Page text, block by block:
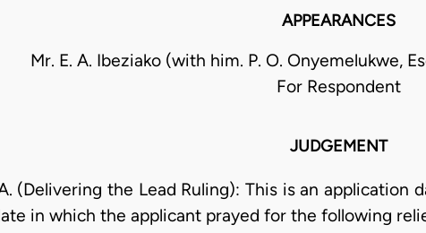
APPEARANCES
Mr. E. A. Ibeziako (with him. P. O. Onyemelukwe,
For Respondent
JUDGEMENT
(Delivering the Lead Ruling): This is an
in which the applicant prayed for the following